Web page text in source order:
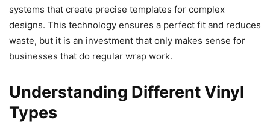
systems that create precise templates for complex
designs. This technology ensures a perfect fit and reduces
waste, but it is an investment that only makes sense for
businesses that do regular wrap work.
Understanding Different Vinyl
Types